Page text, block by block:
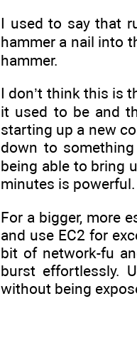
I used to say that
hammer a nail into
hammer.
I don’t think this is
it used to be and
starting up a new
down to
being able to bring
minutes is powerful.
For a bigger, more
and use EC2 for
bit of network-fu
burst effortlessly.
without being